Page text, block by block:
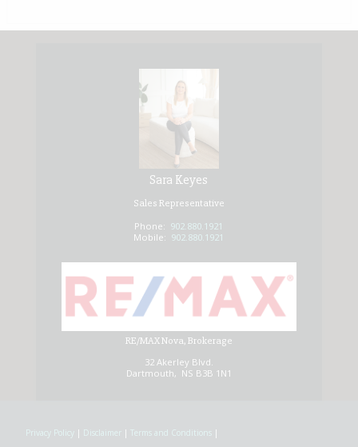
Sara Keyes
Sales Representative
Phone: 902.880.1921
Mobile: 902.880.1921
RE/MAX Nova, Brokerage
32 Akerley Blvd.
Dartmouth, NS B3B 1N1
Privacy Policy | Disclaimer | Terms and Conditions |